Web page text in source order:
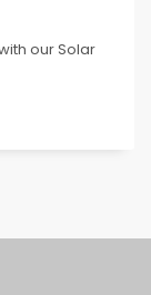
our Solar